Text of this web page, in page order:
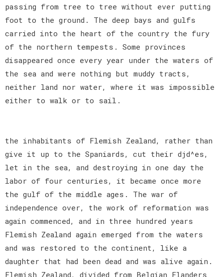
passing from tree to tree without ever putting
foot to the ground. The deep bays and gulfs
carried into the heart of the country the fury
of the northern tempests. Some provinces
disappeared once every year under the waters of
the sea and were nothing but muddy tracts,
neither land nor water, where it was impossible
either to walk or to sail.
the inhabitants of Flemish Zealand, rather than
give it up to the Spaniards, cut their djd^es,
let in the sea, and destroying in one day the
labor of four centuries, it became once more
the gulf of the middle ages. The war of
independence over, the work of reformation was
again commenced, and in three hundred years
Flemish Zealand again emerged from the waters
and was restored to the continent, like a
daughter that had been dead and was alive again.
Flemish Zealand, divided from Belgian Flanders